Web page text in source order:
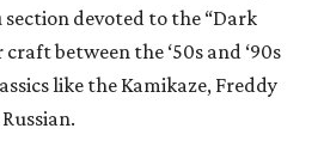
section devoted to the “Dark
between the ‘50s and ‘90s
like the Kamikaze, Freddy